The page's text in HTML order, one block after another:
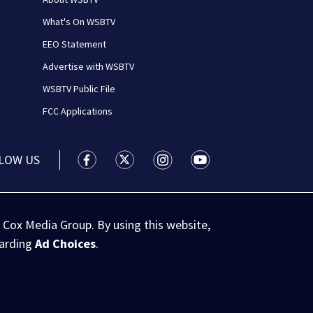
What's On WSBTV
EEO Statement
Advertise with WSBTV
WSBTV Public File
FCC Applications
US WSB-TV Channel 2 - Atlanta facebook
WSB-TV Channel 2 - Atlanta twitter
WSB-TV Channel 2 - Atlanta
WSB-TV Channel 2 -
Media Group. By using this website,
Ad Choices.